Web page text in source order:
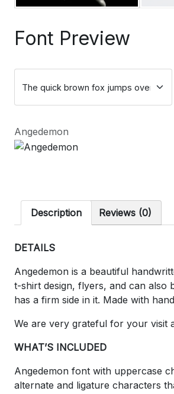
Font Preview
Angedemon
Description Reviews (0)
DETAILS
Angedemon is a beautiful
t-shirt design, flyers, and can also
has a firm side in it. Made with
We are very grateful for your visit
WHAT’S INCLUDED
Angedemon font with uppercase
alternate and ligature characters